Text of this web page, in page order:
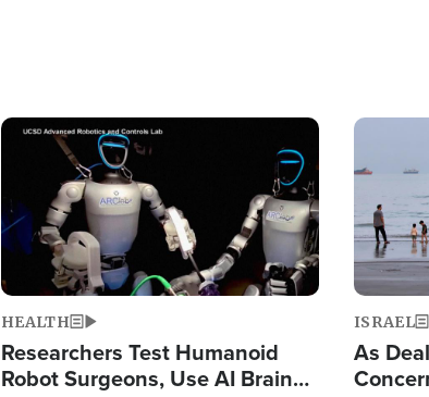
Image
HEALTH
Researchers Test Humanoid
Robot Surgeons, Use AI Brain
Image
ISRAEL
As